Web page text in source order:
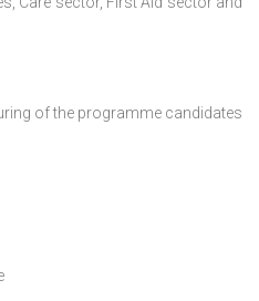
of the programme candidates